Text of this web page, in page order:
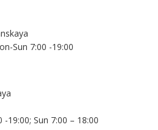
Sun 7:00 -19:00
19:00; Sun 7:00 – 18:00